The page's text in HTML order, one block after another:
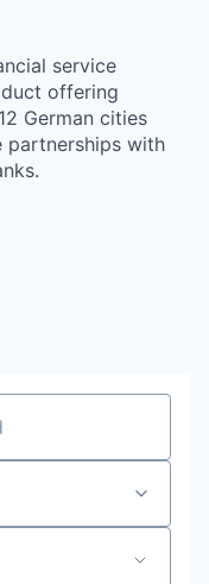
service
offering
German cities
partnerships with